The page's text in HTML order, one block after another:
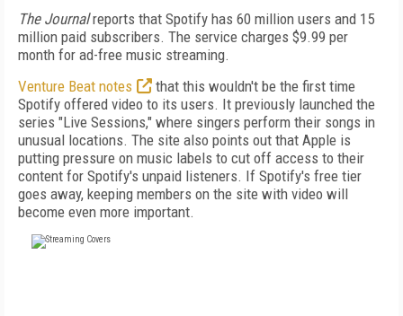
The Journalreports that Spotify has 60 million users and 15
million paid subscribers. The service charges $9.99 per
month for ad-free music streaming.
Venture Beat notes
that this wouldn't be the first time
Spotify offered video to its users. It previously launched the
series "Live Sessions," where singers perform their songs in
unusual locations. The site also points out that Apple is
putting pressure on music labels to cut off access to their
content for Spotify's unpaid listeners. If Spotify's free tier
goes away, keeping members on the site with video will
become even more important.